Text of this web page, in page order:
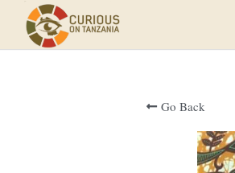
Go Back